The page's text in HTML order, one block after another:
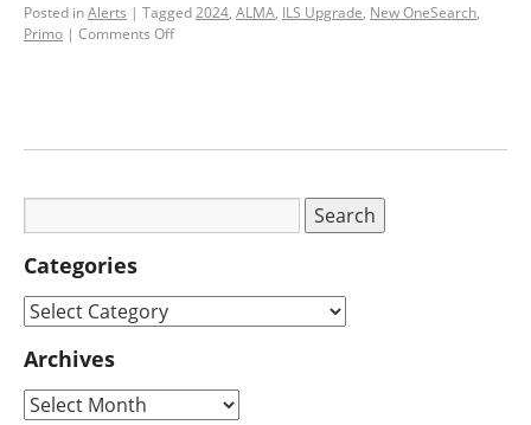
Posted inAlerts | Tagged2024, ALMA, ILS Upgrade, New OneSearch,
Primo | Comments Off
Categories
Archives